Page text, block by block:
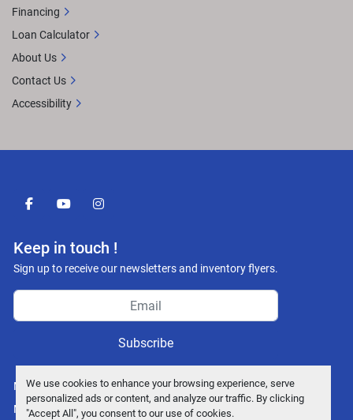
We use cookies to enhance your browsing experience, serve
personalized ads or content, and analyze our traffic. By clicking
"Accept All", you consent to our use of cookies.
facebookyoutubeinstagram
Keep in touch !
Sign up to receive our newsletters and inventory flyers.
Subscribe
Manage Cookies
Machinio System website byMachinio
Financing
Loan Calculator
About Us
Contact Us
Accessibility